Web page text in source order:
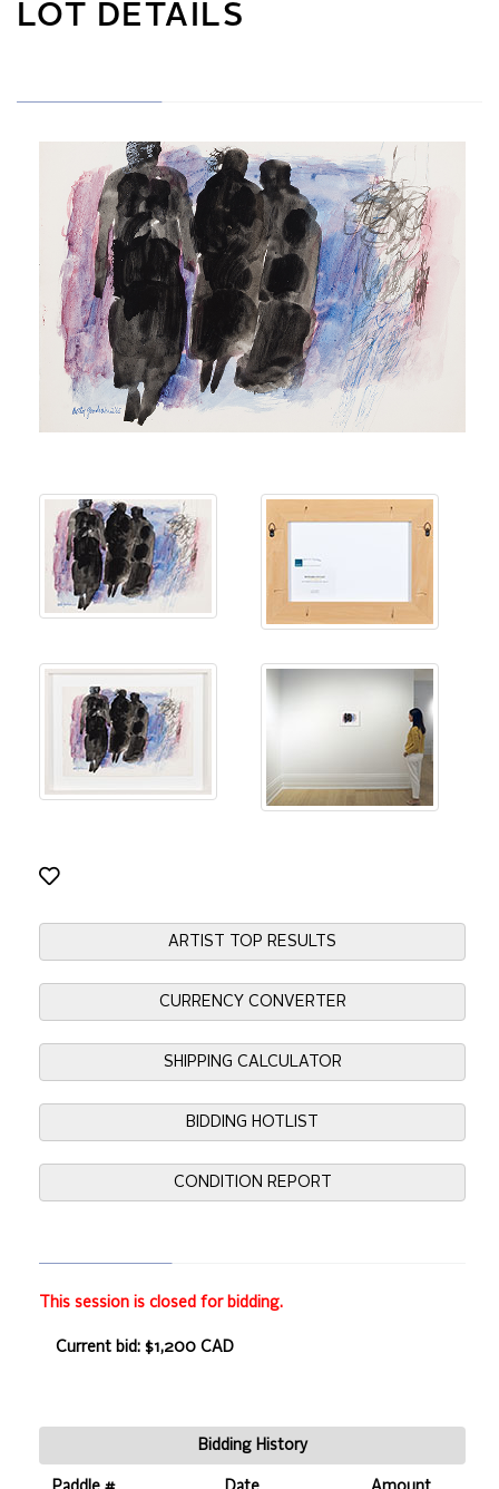
LOT DETAILS
ARTIST TOP RESULTS
CURRENCY CONVERTER
SHIPPING CALCULATOR
BIDDING HOTLIST
CONDITION REPORT
This session is closed for bidding.
Current bid: $1,200 CAD
Bidding History